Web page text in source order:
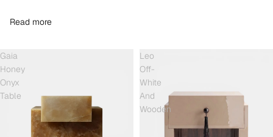
Read more
Gaia
Honey
Onyx
Table
Leo
Off-
White
And
Wooden